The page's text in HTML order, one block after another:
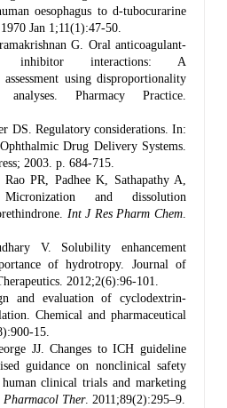
oesophagus to d-tubocurarine
Jan 1;11(1):47-50.
G. Oral anticoagulant-
inhibitor interactions: A
assessment using disproportionality
Pharmacy Practice.
DS. Regulatory considerations. In:
Drug Delivery Systems.
2003. p. 684-715.
PR, Padhee K, Sathapathy A,
and dissolution
Int J Res Pharm Chem
V. Solubility enhancement
of hydrotropy. Journal of
2012;2(6):96-101.
and evaluation of cyclodextrin-
Chemical and pharmaceutical
15.
JJ. Changes to ICH guideline
guidance on nonclinical safety
clinical trials and marketing
Ther. 2011;89(2):295–9.